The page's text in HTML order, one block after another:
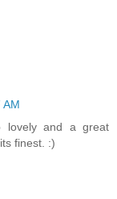
AM
lovely and a great
finest. :)